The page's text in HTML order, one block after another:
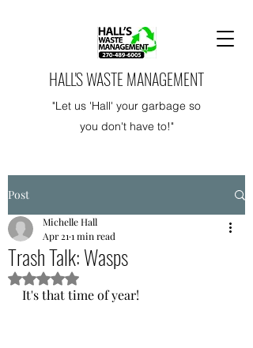
HALL'S WASTE MANAGEMENT
"Let us 'Hall' your garbage so
you don't have to!"
Post
Trash Talk: Wasps
Michelle Hall
Apr 21 1 min read
Rated NaN out of 5 stars.
It's that time of year!